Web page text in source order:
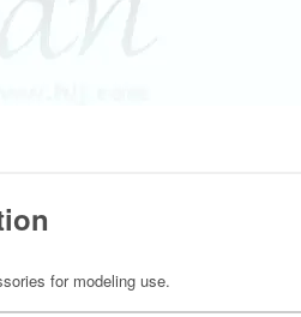
for modeling use.